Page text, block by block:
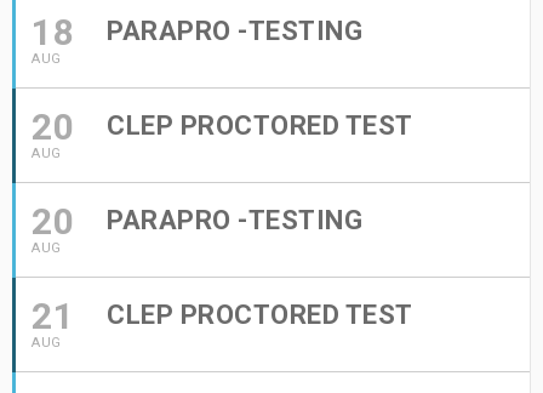
18
AUG
PARAPRO -TESTING
20
AUG
CLEP PROCTORED TEST
20
AUG
PARAPRO -TESTING
21
AUG
CLEP PROCTORED TEST